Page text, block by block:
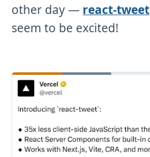
other day — react-tweet
seem to be excited!